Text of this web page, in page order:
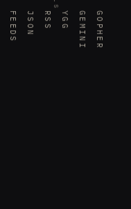
GOPHER
GEMINI
YGG
RSS
JSON
FEEDS